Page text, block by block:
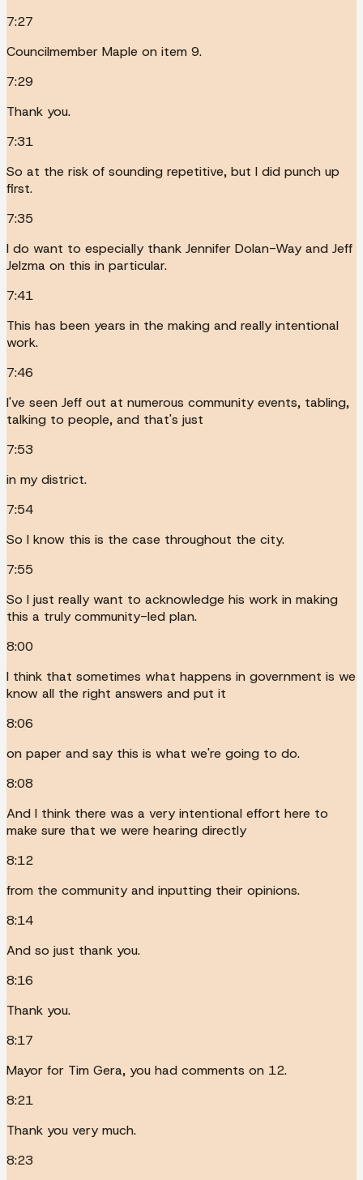
7:27
Councilmember Maple on item 9.
7:29
Thank you.
7:31
So at the risk of sounding repetitive, but I did punch up
first.
7:35
I do want to especially thank Jennifer Dolan-Way and Jeff
Jelzma on this in particular.
7:41
This has been years in the making and really intentional
work.
7:46
I've seen Jeff out at numerous community events, tabling,
talking to people, and that's just
7:53
in my district.
7:54
So I know this is the case throughout the city.
7:55
So I just really want to acknowledge his work in making
this a truly community-led plan.
8:00
I think that sometimes what happens in government is we
know all the right answers and put it
8:06
on paper and say this is what we're going to do.
8:08
And I think there was a very intentional effort here to
make sure that we were hearing directly
8:12
from the community and inputting their opinions.
8:14
And so just thank you.
8:16
Thank you.
8:17
Mayor for Tim Gera, you had comments on 12.
8:21
Thank you very much.
8:23